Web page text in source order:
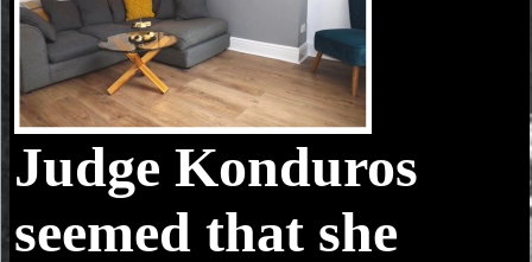
Judge Konduros
seemed that she